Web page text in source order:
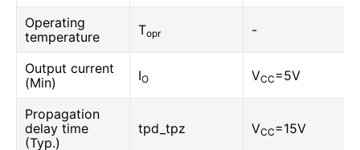
Operating
temperature
Topr -
Output current
(Min)
IO VCC=5V
Propagation
delay time
(Typ.)
tpd_tpz VCC=15V